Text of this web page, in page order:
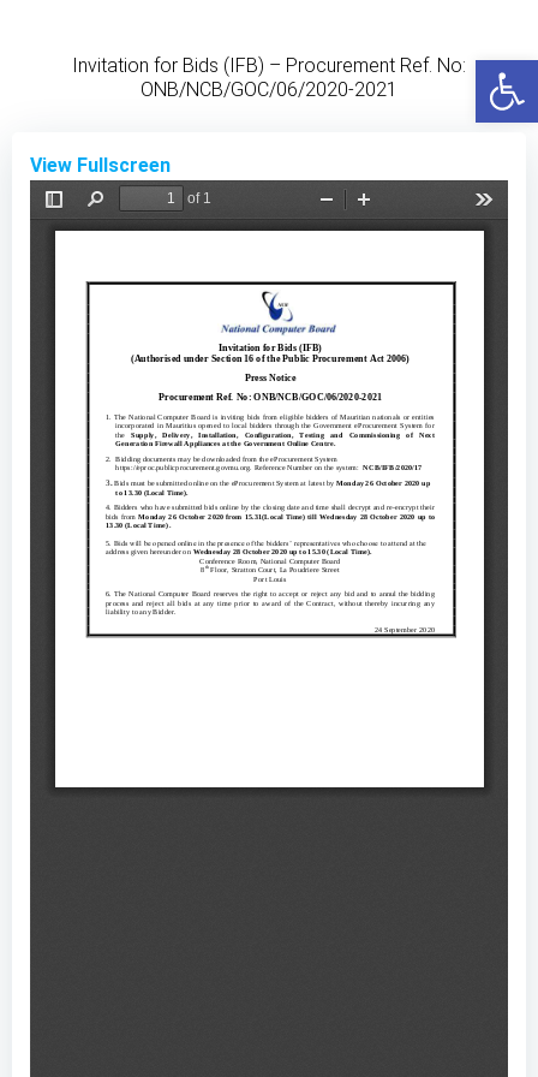
content
Invitation for Bids (IFB) – Procurement Ref. No:
ONB/NCB/GOC/06/2020-2021
View Fullscreen